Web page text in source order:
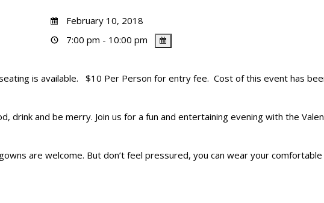
February 10, 2018
7:00 pm - 10:00 pm
is available. $10 Per Person for entry fee. Cost of this event has
drink and be merry. Join us for a fun and entertaining evening with the
are welcome. But don’t feel pressured, you can wear your